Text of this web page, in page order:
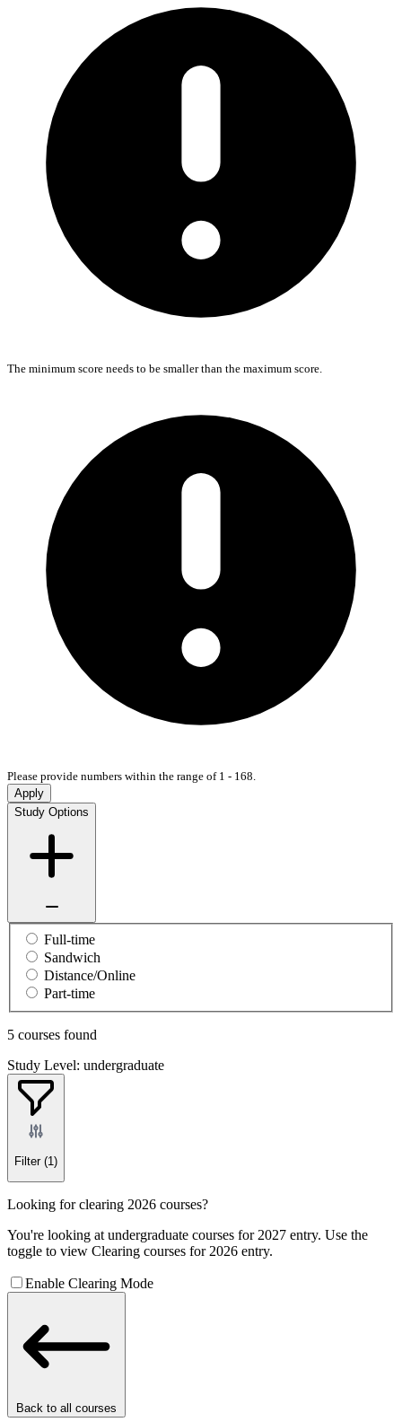
The minimum score needs to be smaller than the maximum score.
Please provide numbers within the range of 1 - 168.
Apply
Study Options
Full-time
Sandwich
Distance/Online
Part-time
5 courses found
Study Level: undergraduate
Filter (1)
Looking for clearing 2026 courses?
You're looking at undergraduate courses for 2027 entry. Use the
toggle to view Clearing courses for 2026 entry.
Enable Clearing Mode
Back to all courses